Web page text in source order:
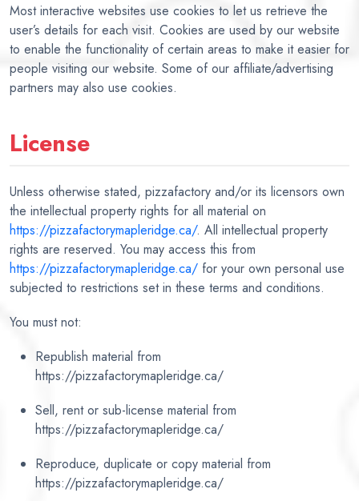
Most interactive websites use cookies to let us retrieve the
user’s details for each visit. Cookies are used by our website
to enable the functionality of certain areas to make it easier for
people visiting our website. Some of our affiliate/advertising
partners may also use cookies.
License
Unless otherwise stated, pizzafactory and/or its licensors own
the intellectual property rights for all material on
https://pizzafactorymapleridge.ca/. All intellectual property
rights are reserved. You may access this from
https://pizzafactorymapleridge.ca/ for your own personal use
subjected to restrictions set in these terms and conditions.
You must not:
Republish material from
https://pizzafactorymapleridge.ca/
Sell, rent or sub-license material from
https://pizzafactorymapleridge.ca/
Reproduce, duplicate or copy material from
https://pizzafactorymapleridge.ca/